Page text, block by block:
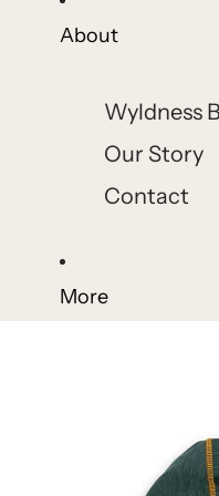
About
Wyldness
Our Story
Contact
More